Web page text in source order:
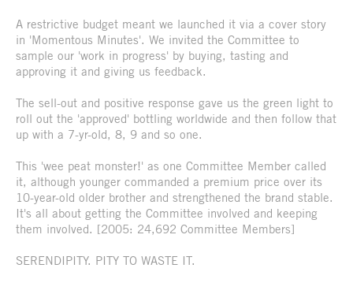
A restrictive budget meant we launched it via a cover story
in 'Momentous Minutes'. We invited the Committee to
sample our 'work in progress' by buying, tasting and
approving it and giving us feedback.
The sell-out and positive response gave us the green light to
roll out the 'approved' bottling worldwide and then follow that
up with a 7-yr-old, 8, 9 and so one.
This 'wee peat monster!' as one Committee Member called
it, although younger commanded a premium price over its
10-year-old older brother and strengthened the brand stable.
It's all about getting the Committee involved and keeping
them involved. [2005: 24,692 Committee Members]
SERENDIPITY. PITY TO WASTE IT.